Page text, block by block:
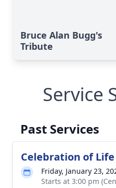
Bruce Alan Bugg's
Tribute
Service
Past Services
Celebration of Life
Friday, January 23,
Starts at 3:00 pm